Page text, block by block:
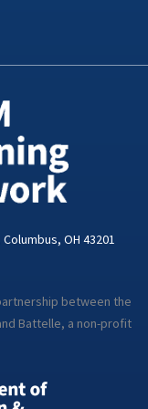
OH 43201
between the
Battelle, a non-profit